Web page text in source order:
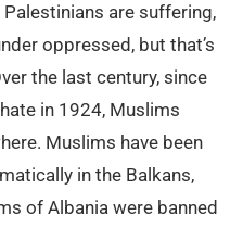
are suffering,
oppressed, but that’s
the last century, since
in 1924, Muslims
Muslims have been
in the Balkans,
of Albania were banned